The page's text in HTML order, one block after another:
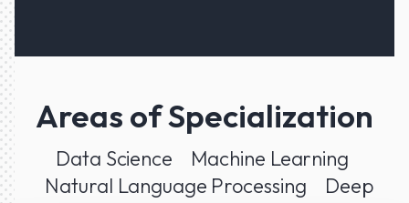
Areas of Specialization
Data Science
Machine Learning
Natural Language Processing
Deep